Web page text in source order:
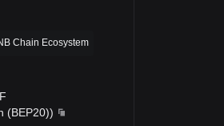
Chain Ecosystem
(BEP20))